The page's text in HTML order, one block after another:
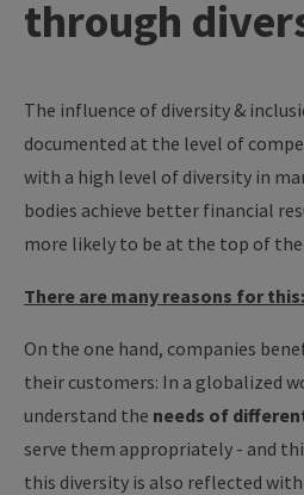
through
The influence of diversity &
documented at the level of
with a high level of diversity in
bodies achieve better financial
more likely to be at the top of
There are many reasons for this:
On the one hand, companies
their customers: In a globalized
understand the needs of
serve them appropriately - and
this diversity is also reflected